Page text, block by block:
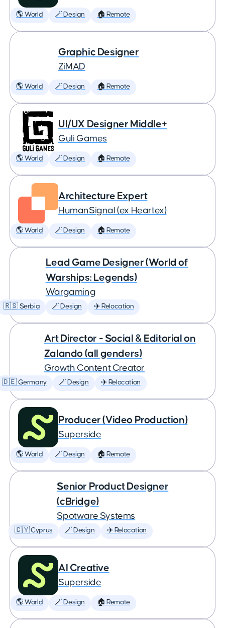
🌎 World 🪄 Design 🏠 Remote
Graphic Designer
ZiMAD
🌎 World 🪄 Design 🏠 Remote
UI/UX Designer Middle+
Guli Games
🌎 World 🪄 Design 🏠 Remote
Architecture Expert
HumanSignal (ex Heartex)
🌎 World 🪄 Design 🏠 Remote
Lead Game Designer (World of
Warships: Legends)
Wargaming
🇷🇸 Serbia 🪄 Design ✈️ Relocation
Art Director - Social & Editorial on
Zalando (all genders)
Growth Content Creator
🇩🇪 Germany 🪄 Design ✈️ Relocation
Producer (Video Production)
Superside
🌎 World 🪄 Design 🏠 Remote
Senior Product Designer
(cBridge)
Spotware Systems
🇨🇾 Cyprus 🪄 Design ✈️ Relocation
AI Creative
Superside
🌎 World 🪄 Design 🏠 Remote